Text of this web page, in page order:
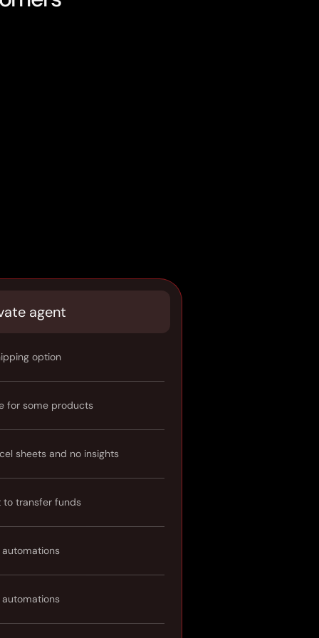
agent
option
for some products
sheets and no insights
to transfer funds
automations
automations